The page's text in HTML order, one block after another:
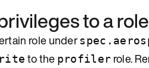
to a role
role under
to the profiler role.